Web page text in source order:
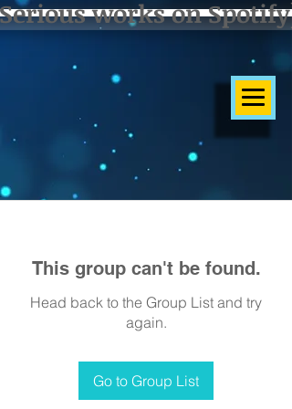
works on Spotify]
This group can't be found.
Head back to the Group List and try
again.
Go to Group List